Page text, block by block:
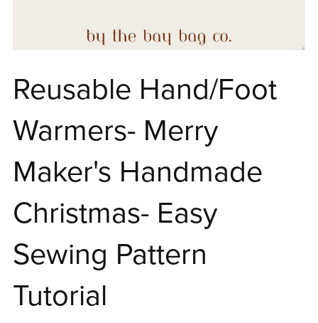
Reusable Hand/Foot
Warmers- Merry
Maker's Handmade
Christmas- Easy
Sewing Pattern
Tutorial